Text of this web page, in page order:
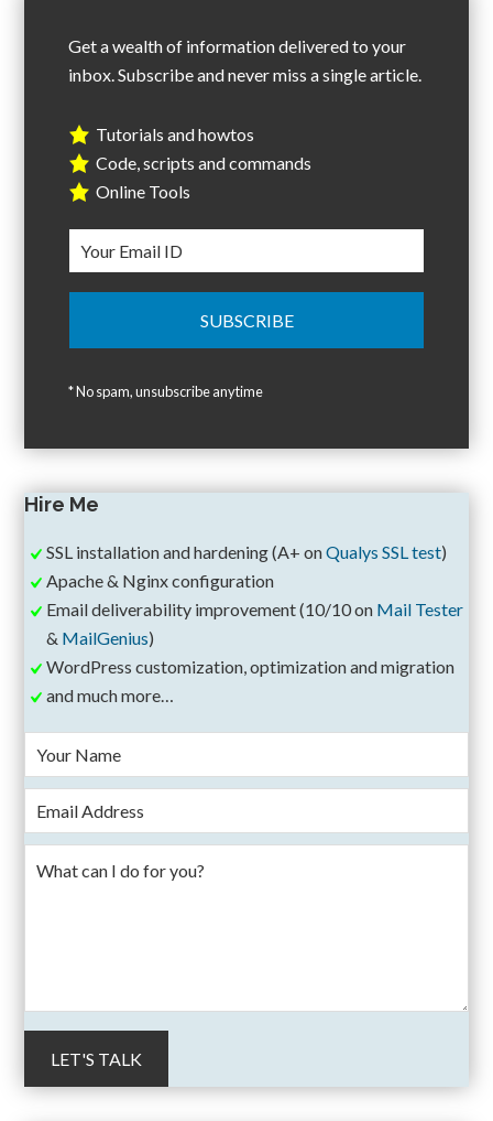
Get a wealth of information delivered to your
inbox. Subscribe and never miss a single article.
Tutorials and howtos
Code, scripts and commands
Online Tools
* No spam, unsubscribe anytime
Hire Me
SSL installation and hardening (A+ onQualys SSL test)
Apache & Nginx configuration
Email deliverability improvement (10/10 on Mail Tester
& MailGenius)
WordPress customization, optimization and migration
and much more…